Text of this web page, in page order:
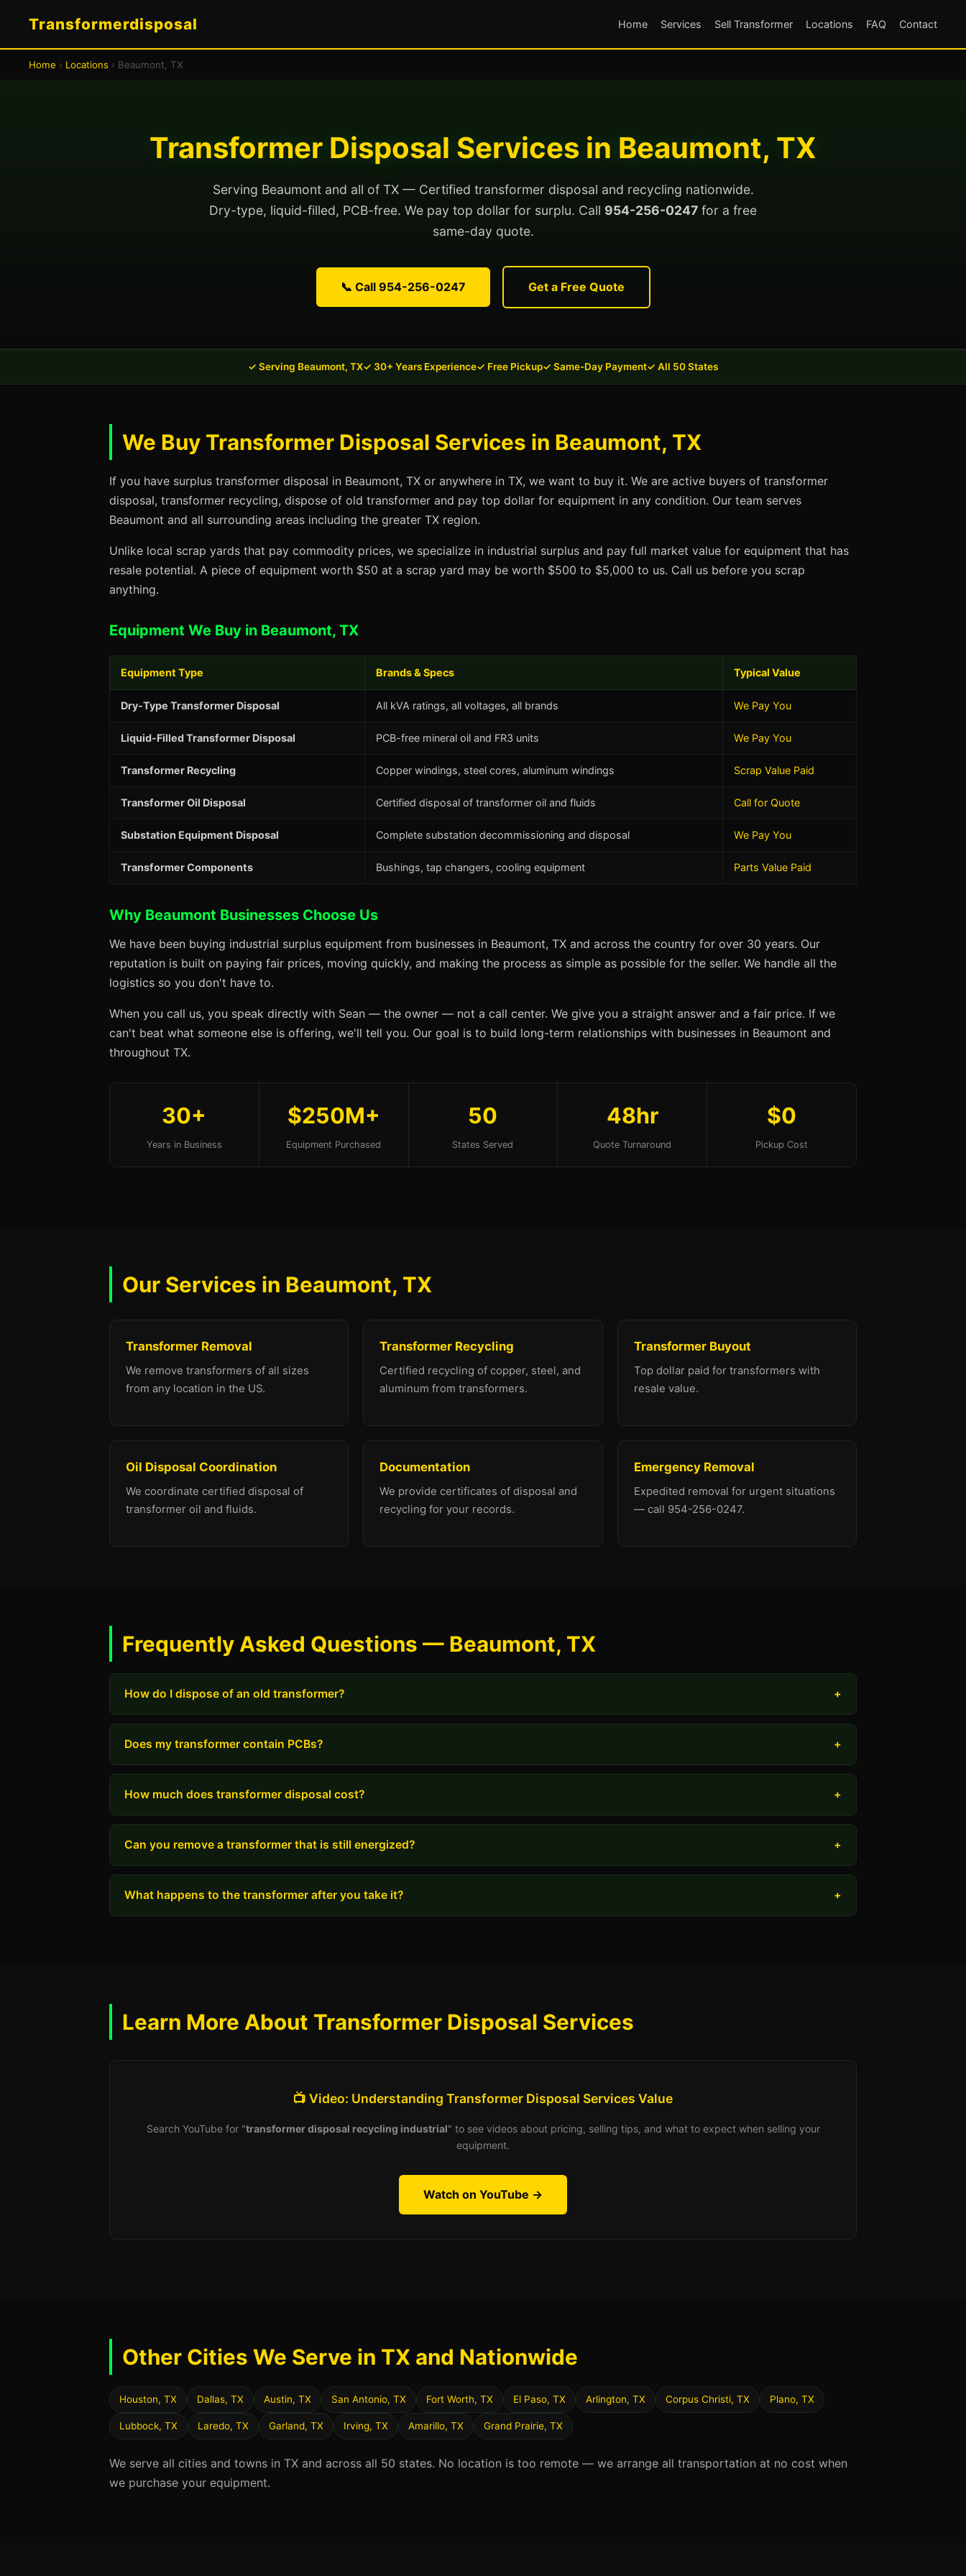
Transformerdisposal Home Services Sell Transformer Locations FAQ Contact
Home › Locations › Beaumont, TX
Transformer Disposal Services in Beaumont, TX
Serving Beaumont and all of TX — Certified transformer disposal and recycling nationwide.
Dry-type, liquid-filled, PCB-free. We pay top dollar for surplu. Call 954-256-0247 for a free
same-day quote.
📞 Call 954-256-0247 Get a Free Quote
✓ Serving Beaumont, TX✓ 30+ Years Experience✓ Free Pickup✓ Same-Day Payment✓ All 50 States
We Buy Transformer Disposal Services in Beaumont, TX
If you have surplus transformer disposal in Beaumont, TX or anywhere in TX, we want to buy it. We are active buyers of transformer
disposal, transformer recycling, dispose of old transformer and pay top dollar for equipment in any condition. Our team serves
Beaumont and all surrounding areas including the greater TX region.
Unlike local scrap yards that pay commodity prices, we specialize in industrial surplus and pay full market value for equipment that has
resale potential. A piece of equipment worth $50 at a scrap yard may be worth $500 to $5,000 to us. Call us before you scrap
anything.
Equipment We Buy in Beaumont, TX
Equipment Type Brands & Specs Typical Value
Dry-Type Transformer Disposal All kVA ratings, all voltages, all brands We Pay You
Liquid-Filled Transformer Disposal PCB-free mineral oil and FR3 units We Pay You
Transformer Recycling Copper windings, steel cores, aluminum windings Scrap Value Paid
Transformer Oil Disposal Certified disposal of transformer oil and fluids Call for Quote
Substation Equipment Disposal Complete substation decommissioning and disposal We Pay You
Transformer Components Bushings, tap changers, cooling equipment Parts Value Paid
Why Beaumont Businesses Choose Us
We have been buying industrial surplus equipment from businesses in Beaumont, TX and across the country for over 30 years. Our
reputation is built on paying fair prices, moving quickly, and making the process as simple as possible for the seller. We handle all the
logistics so you don't have to.
When you call us, you speak directly with Sean — the owner — not a call center. We give you a straight answer and a fair price. If we
can't beat what someone else is offering, we'll tell you. Our goal is to build long-term relationships with businesses in Beaumont and
throughout TX.
30+
Years in Business
$250M+
Equipment Purchased
50
States Served
48hr
Quote Turnaround
$0
Pickup Cost
Our Services in Beaumont, TX
Transformer Removal
We remove transformers of all sizes
from any location in the US.
Transformer Recycling
Certified recycling of copper, steel, and
aluminum from transformers.
Transformer Buyout
Top dollar paid for transformers with
resale value.
Oil Disposal Coordination
We coordinate certified disposal of
transformer oil and fluids.
Documentation
We provide certificates of disposal and
recycling for your records.
Emergency Removal
Expedited removal for urgent situations
— call 954-256-0247.
Frequently Asked Questions — Beaumont, TX
How do I dispose of an old transformer? +
Does my transformer contain PCBs? +
How much does transformer disposal cost? +
Can you remove a transformer that is still energized? +
What happens to the transformer after you take it? +
Learn More About Transformer Disposal Services
📺 Video: Understanding Transformer Disposal Services Value
Search YouTube for "transformer disposal recycling industrial" to see videos about pricing, selling tips, and what to expect when selling your
equipment.
Watch on YouTube →
Other Cities We Serve in TX and Nationwide
Houston, TX Dallas, TX Austin, TX San Antonio, TX Fort Worth, TX El Paso, TX Arlington, TX Corpus Christi, TX Plano, TX
Lubbock, TX Laredo, TX Garland, TX Irving, TX Amarillo, TX Grand Prairie, TX
We serve all cities and towns in TX and across all 50 states. No location is too remote — we arrange all transportation at no cost when
we purchase your equipment.